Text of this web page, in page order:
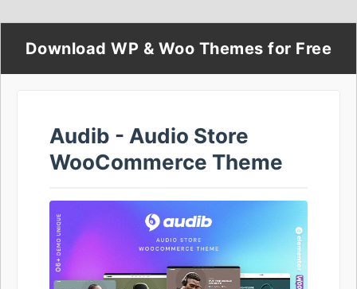
Download WP & Woo Themes for Free
Audib - Audio Store
WooCommerce Theme